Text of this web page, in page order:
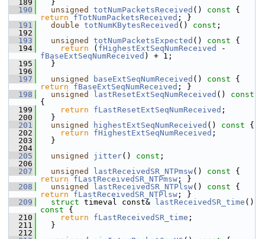
  189
  }
  190
unsigned totNumPacketsReceived () const
return
fTotNumPacketsReceived ; }
  191
double totNumKBytesReceived () const ;
  192
  193
unsigned totNumPacketsExpected () const {
  194
return ( fHighestExtSeqNumReceived
fBaseExtSeqNumReceived ) + 1;
  195
  }
  196
  197
unsigned baseExtSeqNumReceived () const
return
fBaseExtSeqNumReceived ; }
  198
unsigned lastResetExtSeqNumReceived ()
{
  199
return fLastResetExtSeqNumReceived ;
  200
  }
  201
unsigned highestExtSeqNumReceived () const {
  202
return fHighestExtSeqNumReceived ;
  203
  }
  204
  205
unsigned jitter() const ;
  206
  207
unsigned lastReceivedSR_NTPmsw() const
return
fLastReceivedSR_NTPmsw ; }
  208
unsigned lastReceivedSR_NTPlsw() const
return
fLastReceivedSR_NTPlsw ; }
  209
struct timeval const& lastReceivedSR_time ()
const {
  210
return fLastReceivedSR_time ;
  211
  }
  212